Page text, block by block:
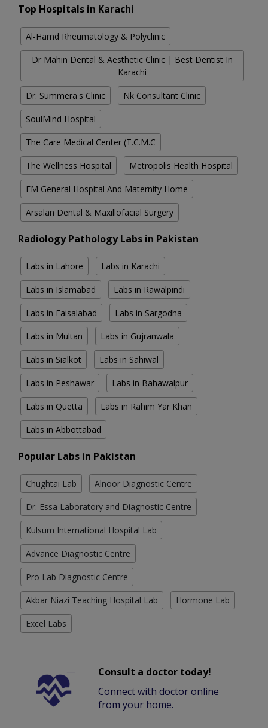
Top Hospitals in Karachi
Al-Hamd Rheumatology & Polyclinic
Dr Mahin Dental & Aesthetic Clinic | Best Dentist In
Karachi
Dr. Summera's Clinic Nk Consultant Clinic
SoulMind Hospital
The Care Medical Center (T.C.M.C
The Wellness Hospital Metropolis Health Hospital
FM General Hospital And Maternity Home
Arsalan Dental & Maxillofacial Surgery
Radiology Pathology Labs in Pakistan
Labs in Lahore Labs in Karachi
Labs in Islamabad Labs in Rawalpindi
Labs in Faisalabad Labs in Sargodha
Labs in Multan Labs in Gujranwala
Labs in Sialkot Labs in Sahiwal
Labs in Peshawar Labs in Bahawalpur
Labs in Quetta Labs in Rahim Yar Khan
Labs in Abbottabad
Popular Labs in Pakistan
Chughtai Lab Alnoor Diagnostic Centre
Dr. Essa Laboratory and Diagnostic Centre
Kulsum International Hospital Lab
Advance Diagnostic Centre
Pro Lab Diagnostic Centre
Akbar Niazi Teaching Hospital Lab Hormone Lab
Excel Labs
Consult a doctor today!
Connect with doctor online
from your home.